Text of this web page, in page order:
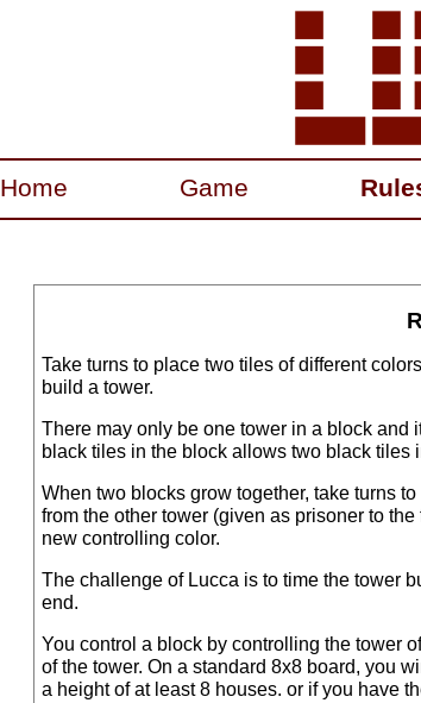
Home Game
Take turns to place two tiles of different
build a tower.
There may only be one tower in a block and
black tiles in the block allows two black tiles
When two blocks grow together, take turns
from the other tower (given as prisoner to
new controlling color.
The challenge of Lucca is to time the tower
end.
You control a block by controlling the tower
of the tower. On a standard 8x8 board, you
a height of at least 8 houses. or if you have